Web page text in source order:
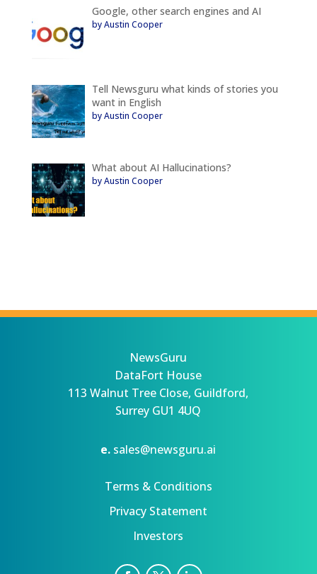
Google, other search engines and AI
by Austin Cooper
Tell Newsguru what kinds of stories you
want in English
by Austin Cooper
What about AI Hallucinations?
by Austin Cooper
NewsGuru
DataFort House
113 Walnut Tree Close, Guildford,
Surrey GU1 4UQ
e. sales@newsguru.ai
Terms & Conditions
Privacy Statement
Investors